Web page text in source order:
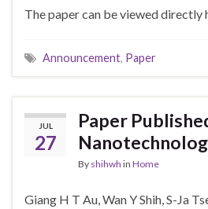
The paper can be viewed directly
Announcement, Paper
JUL
27
Paper
By shihwh in Home
Giang H T Au, Wan Y Shih, S-Ja